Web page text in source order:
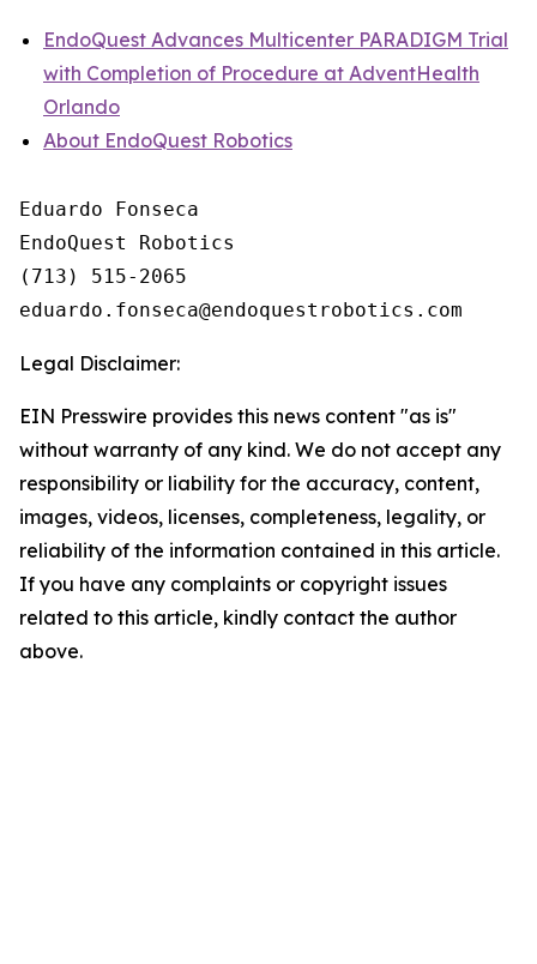
EndoQuest Advances Multicenter PARADIGM Trial
with Completion of Procedure at AdventHealth
Orlando
About EndoQuest Robotics
Eduardo Fonseca
EndoQuest Robotics
(713) 515-2065
Legal Disclaimer:
EIN Presswire provides this news content "as is"
without warranty of any kind. We do not accept any
responsibility or liability for the accuracy, content,
images, videos, licenses, completeness, legality, or
reliability of the information contained in this article.
If you have any complaints or copyright issues
related to this article, kindly contact the author
above.